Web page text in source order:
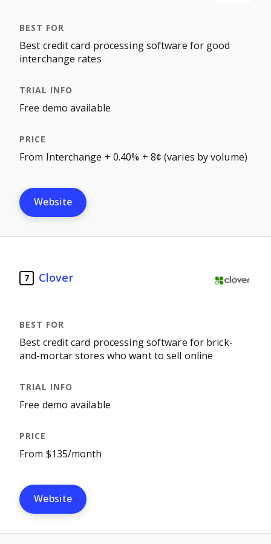
Best credit card processing software for good
interchange rates
Free demo available
From Interchange + 0.40% + 8¢ (varies by volume)
Website
7 Clover
Best credit card processing software for brick-
and-mortar stores who want to sell online
Free demo available
From $135/month
Website